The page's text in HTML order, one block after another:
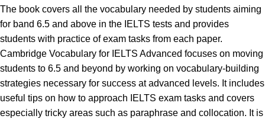
The book covers all the vocabulary needed by students aiming
for band 6.5 and above in the IELTS tests and provides
students with practice of exam tasks from each paper.
Cambridge Vocabulary for IELTS Advanced focuses on moving
students to 6.5 and beyond by working on vocabulary-building
strategies necessary for success at advanced levels. It includes
useful tips on how to approach IELTS exam tasks and covers
especially tricky areas such as paraphrase and collocation. It is